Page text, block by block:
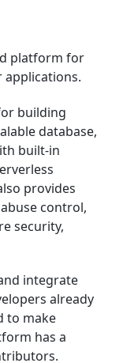
platform for
applications.
building
database,
built-in
provides
control,
security,
integrate
already
to make
has a